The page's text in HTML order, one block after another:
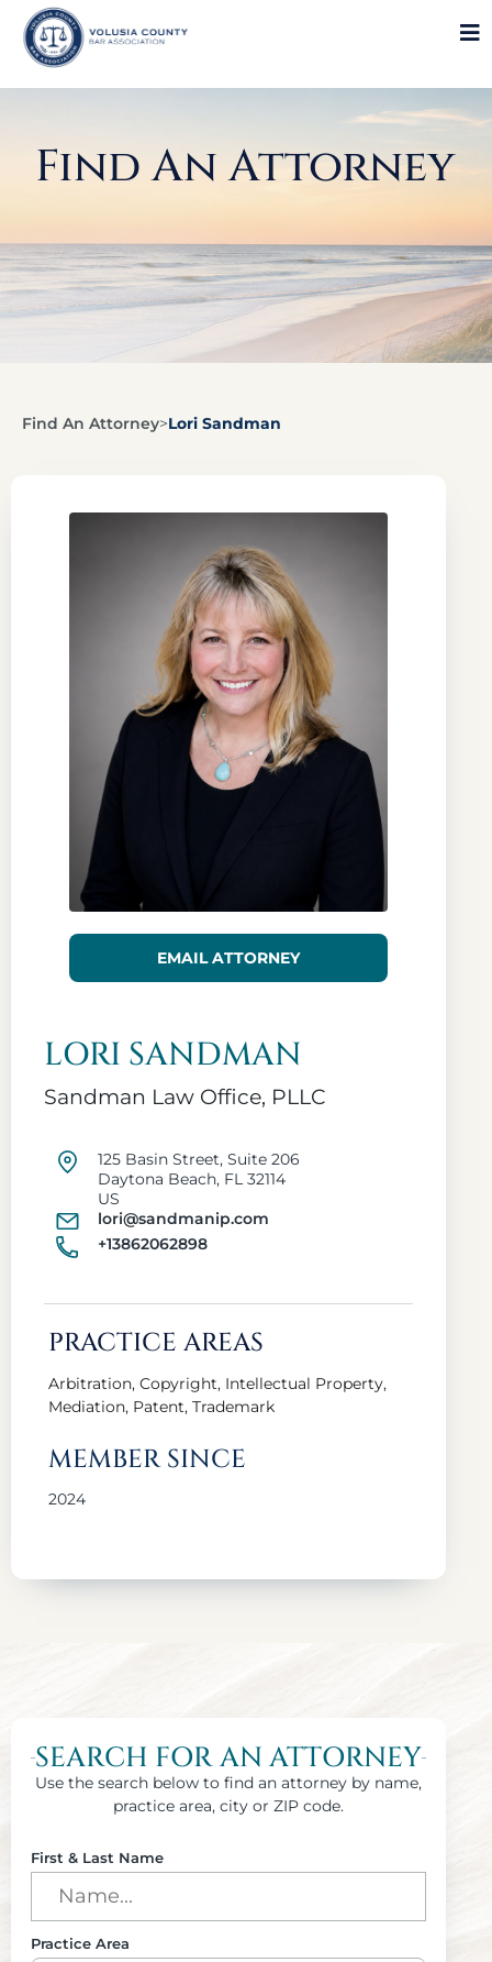
Find An Attorney
Find An Attorney>Lori Sandman
EMAIL ATTORNEY
LORI SANDMAN
Sandman Law Office, PLLC
125 Basin Street, Suite 206
Daytona Beach, FL 32114
US
lori@sandmanip.com
+13862062898
PRACTICE AREAS
Arbitration, Copyright, Intellectual Property,
Mediation, Patent, Trademark
MEMBER SINCE
2024
SEARCH FOR AN ATTORNEY
Use the search below to find an attorney by name,
practice area, city or ZIP code.
First & Last Name
Practice Area